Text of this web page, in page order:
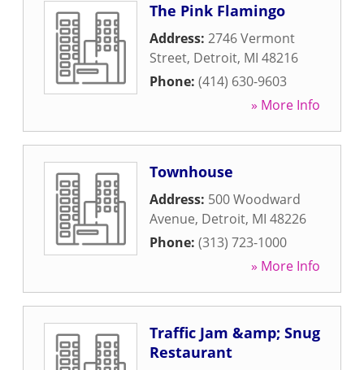
The Pink Flamingo
Address: 2746 Vermont
Street, Detroit, MI 48216
Phone: (414) 630-9603
» More Info
Townhouse
Address: 500 Woodward
Avenue, Detroit, MI 48226
Phone: (313) 723-1000
» More Info
Traffic Jam &amp; Snug
Restaurant